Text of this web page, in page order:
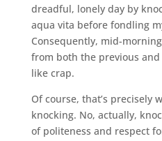
dreadful, lonely day by
aqua vita before fondling
Consequently, mid-
from both the previous
like crap.
Of course, that’s precisely
knocking. No, actually,
of politeness and respect